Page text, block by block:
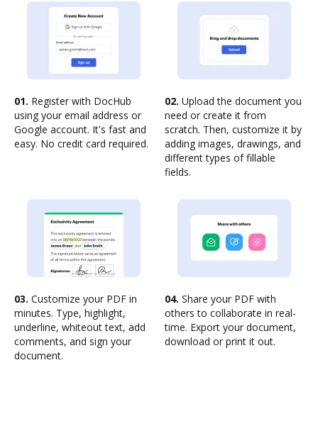
01. Register with DocHub
using your email address or
Google account. It's fast and
easy. No credit card required.
02. Upload the document you
need or create it from
scratch. Then, customize it by
adding images, drawings, and
different types of fillable
fields.
03. Customize your PDF in
minutes. Type, highlight,
underline, whiteout text, add
comments, and sign your
document.
04. Share your PDF with
others to collaborate in real-
time. Export your document,
download or print it out.